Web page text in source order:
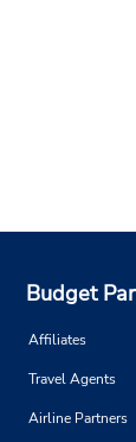
Budget
Affiliates
Travel Agents
Airline Partners